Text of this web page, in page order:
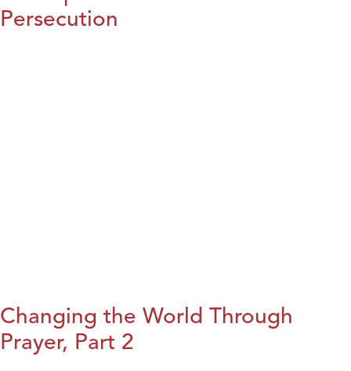
Persecution
Changing the World Through
Prayer, Part 2